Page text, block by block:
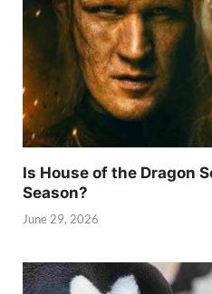
Is House of the Dragon
Season?
June 29, 2026